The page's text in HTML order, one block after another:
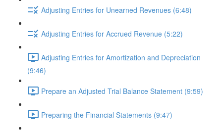
Adjusting Entries for Unearned Revenues (6:48)
Adjusting Entries for Accrued Revenue (5:22)
Adjusting Entries for Amortization and Depreciation
(9:46)
Prepare an Adjusted Trial Balance Statement (9:59)
Preparing the Financial Statements (9:47)